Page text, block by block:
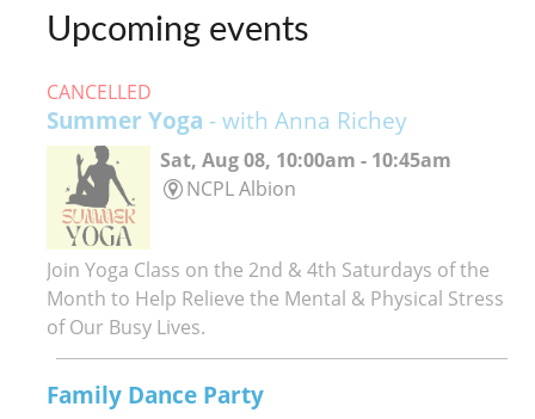
Upcoming events
CANCELLED
Summer Yoga - with Anna Richey
Sat, Aug 08, 10:00am - 10:45am
NCPL Albion
Join Yoga Class on the 2nd & 4th Saturdays of the
Month to Help Relieve the Mental & Physical Stress
of Our Busy Lives.
Family Dance Party